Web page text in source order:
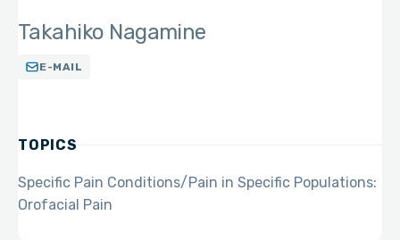
Takahiko Nagamine
E-MAIL
TOPICS
Specific Pain Conditions/Pain in Specific Populations:
Orofacial Pain